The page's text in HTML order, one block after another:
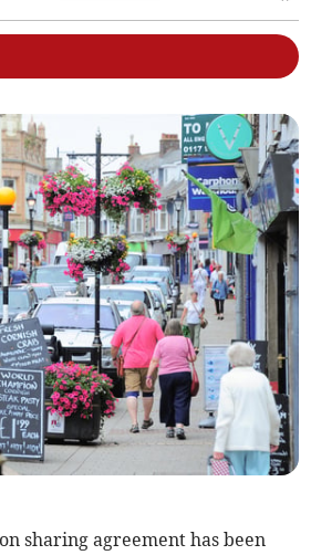
sharing agreement has been